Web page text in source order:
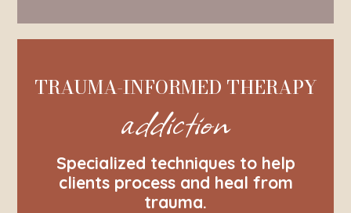
TRAUMA-INFORMED THERAPY
addiction
Specialized techniques to help
clients process and heal from
trauma.